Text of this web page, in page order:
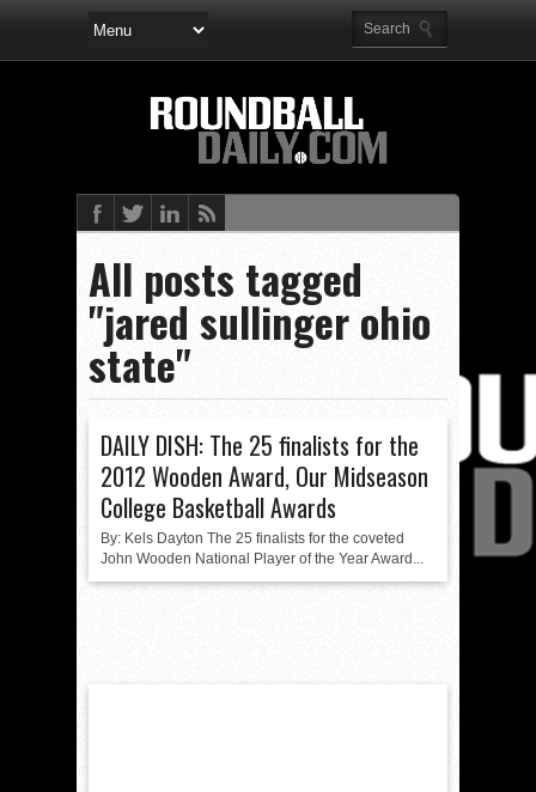
All posts tagged
"jared sullinger ohio
state"
DAILY DISH: The 25 finalists for the
2012 Wooden Award, Our Midseason
College Basketball Awards
By: Kels Dayton The 25 finalists for the coveted
John Wooden National Player of the Year Award...